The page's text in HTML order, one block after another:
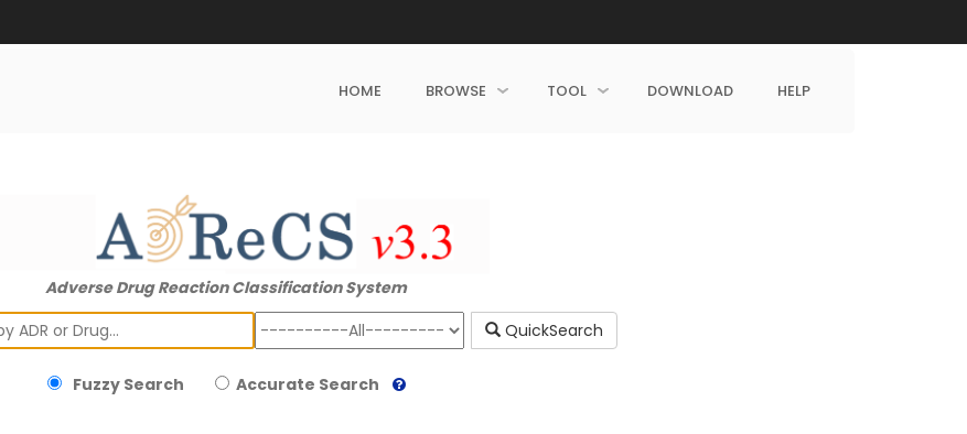
HOME BROWSE TOOL DOWNLOAD HELP
Adverse Drug Reaction Classification System
QuickSearch
Fuzzy Search Accurate Search